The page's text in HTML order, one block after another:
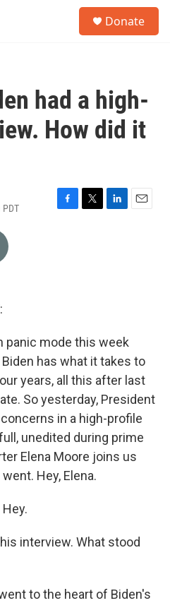
Donate
had a high-
How did it
F
T
L
E
panic mode this week
has what it takes to
years, all this after last
So yesterday, President
in a high-profile
unedited during prime
Elena Moore joins us
Hey, Elena.
Hey.
interview. What stood
to the heart of Biden's